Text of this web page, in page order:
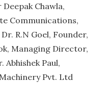
Chawla,
Communications,
R.N Goel, Founder,
Managing Director,
Paul,
Pvt. Ltd